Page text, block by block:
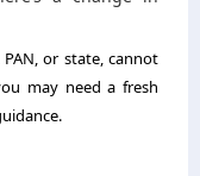
or state, cannot
may need a fresh